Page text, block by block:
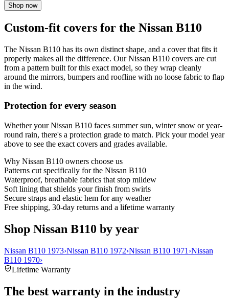
Shop now
Custom-fit covers for the Nissan B110
The Nissan B110 has its own distinct shape, and a cover that fits it
properly makes all the difference. Our Nissan B110 covers are cut
from a pattern built for this exact model, so they wrap cleanly
around the mirrors, bumpers and roofline with no loose fabric to flap
in the wind.
Protection for every season
Whether your Nissan B110 faces summer sun, winter snow or year-
round rain, there's a protection grade to match. Pick your model year
above to see the exact covers and grades available.
Why Nissan B110 owners choose us
Patterns cut specifically for the Nissan B110
Waterproof, breathable fabrics that stop mildew
Soft lining that shields your finish from swirls
Secure straps and elastic hem for any weather
Free shipping, 30-day returns and a lifetime warranty
Shop Nissan B110 by year
Nissan B110 1973›Nissan B110 1972›Nissan B110 1971 ›Nissan
B110 1970›
Lifetime Warranty
The best warranty in the industry